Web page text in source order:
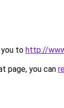
you to http://
page, you can